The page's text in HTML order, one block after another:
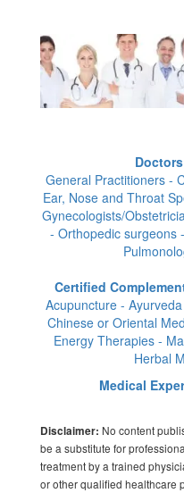
General Practitioners -
Ear, Nose and Throat
Gynecologists/
- Orthopedic surgeons
Certified
Acupuncture -
Chinese or Oriental
Energy Therapies -
Herbal
Medical
Disclaimer: No content
be a substitute for
treatment by a trained
or other qualified healthcare